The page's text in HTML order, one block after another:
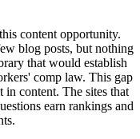
content opportunity.
blog posts, but nothing
that would establish
comp law. This gap
content. The sites that
earn rankings and